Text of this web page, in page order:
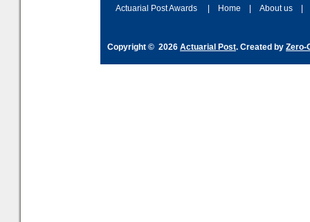
Actuarial Post Awards
Home About us
Copyright © 2026 Actuarial Post. Created by Zero-